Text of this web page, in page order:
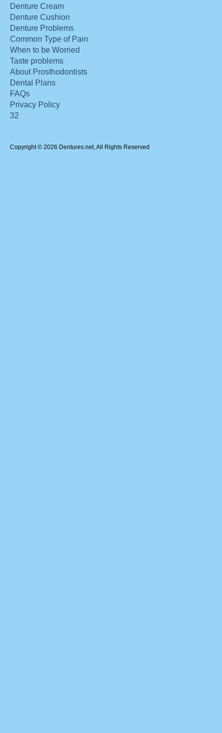
Denture Cream
Denture Cushion
Denture Problems
Common Type of Pain
When to be Worried
Taste problems
About Prosthodontists
Dental Plans
FAQs
Privacy Policy
32
Copyright © 2026 Dentures.net, All Rights Reserved